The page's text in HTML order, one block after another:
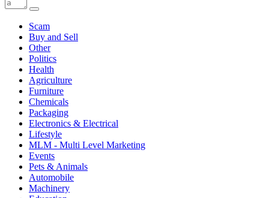
Scam
Buy and Sell
Other
Politics
Health
Agriculture
Furniture
Chemicals
Packaging
Electronics & Electrical
Lifestyle
MLM - Multi Level Marketing
Events
Pets & Animals
Automobile
Machinery